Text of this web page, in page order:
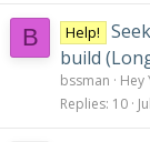
B Help!
build
bssman
Hey
Replies 10